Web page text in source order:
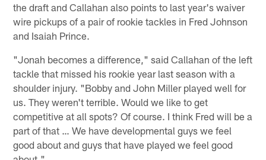
the draft and Callahan also points to last year's waiver
wire pickups of a pair of rookie tackles in Fred Johnson
and Isaiah Prince.
"Jonah becomes a difference," said Callahan of the left
tackle that missed his rookie year last season with a
shoulder injury. "Bobby and John Miller played well for
us. They weren't terrible. Would we like to get
competitive at all spots? Of course. I think Fred will be a
part of that … We have developmental guys we feel
good about and guys that have played we feel good